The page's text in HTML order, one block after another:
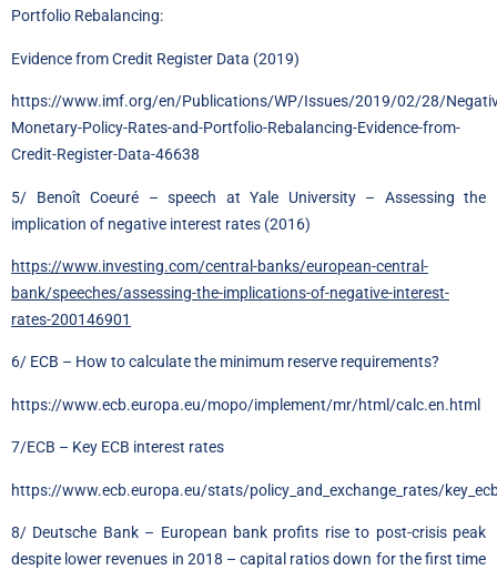
Portfolio Rebalancing:
Evidence from Credit Register Data (2019)
https://www.imf.org/en/Publications/WP/Issues/2019/02/28/
Monetary-Policy-Rates-and-Portfolio-Rebalancing-Evidence-from-
Credit-Register-Data-46638
5/ Benoît Coeuré – speech at Yale University – Assessing the
implication of negative interest rates (2016)
https://www.investing.com/central-banks/european-central-
bank/speeches/assessing-the-implications-of-negative-interest-
rates-200146901
6/ ECB – How to calculate the minimum reserve requirements?
https://www.ecb.europa.eu/mopo/implement/mr/html/calc.en.html
7/ECB – Key ECB interest rates
https://www.ecb.europa.eu/stats/policy_and_exchange_rates/
8/ Deutsche Bank – European bank profits rise to post-crisis peak
despite lower revenues in 2018 – capital ratios down for the first time